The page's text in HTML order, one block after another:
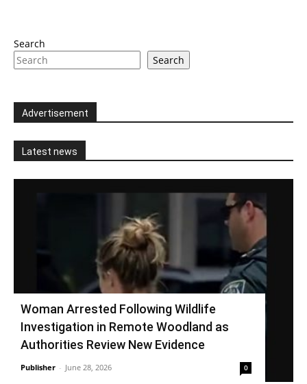
Search
Search
Advertisement
Latest news
Woman Arrested Following Wildlife
Investigation in Remote Woodland as
Authorities Review New Evidence
Publisher - June 28, 2026 0